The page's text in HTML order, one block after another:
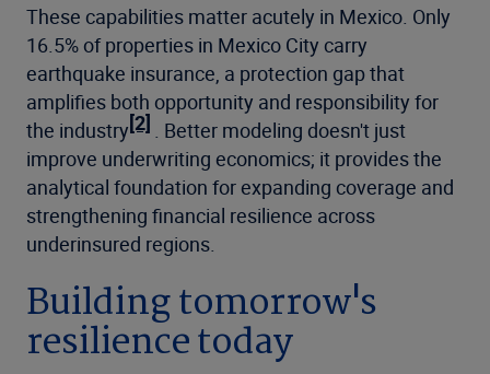
These capabilities matter acutely in Mexico. Only
16.5% of properties in Mexico City carry
earthquake insurance, a protection gap that
amplifies both opportunity and responsibility for
the industry[2] . Better modeling doesn't just
improve underwriting economics; it provides the
analytical foundation for expanding coverage and
strengthening financial resilience across
underinsured regions.
Building tomorrow's
resilience today